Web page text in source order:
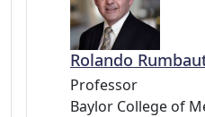
Rolando
Professor
Baylor College of